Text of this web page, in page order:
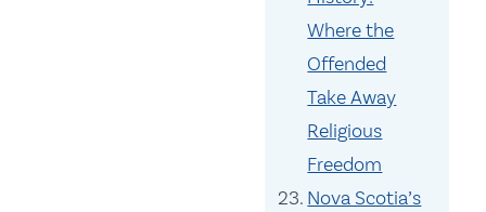
Where the
Offended
Take Away
Religious
Freedom
Nova Scotia’s